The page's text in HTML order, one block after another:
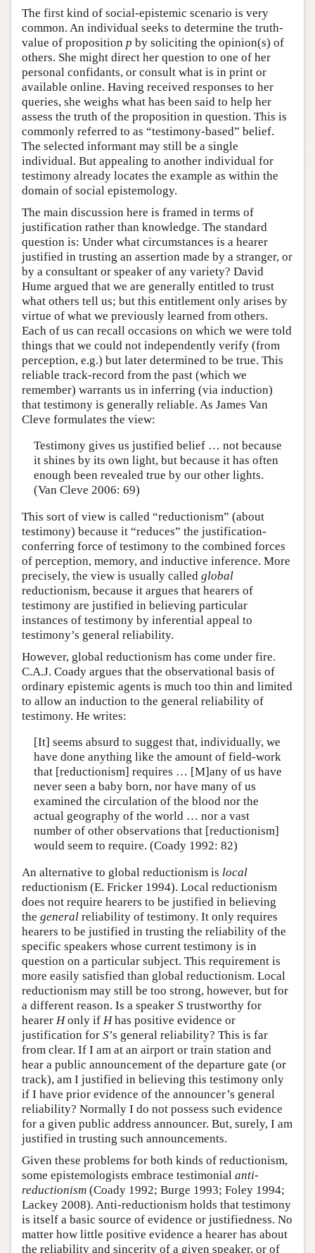
The first kind of social-epistemic scenario is very
common. An individual seeks to determine the truth-
value of proposition p by soliciting the opinion(s) of
others. She might direct her question to one of her
personal confidants, or consult what is in print or
available online. Having received responses to her
queries, she weighs what has been said to help her
assess the truth of the proposition in question. This is
commonly referred to as “testimony-based” belief.
The selected informant may still be a single
individual. But appealing to another individual for
testimony already locates the example as within the
domain of social epistemology.
The main discussion here is framed in terms of
justification rather than knowledge. The standard
question is: Under what circumstances is a hearer
justified in trusting an assertion made by a stranger, or
by a consultant or speaker of any variety? David
Hume argued that we are generally entitled to trust
what others tell us; but this entitlement only arises by
virtue of what we previously learned from others.
Each of us can recall occasions on which we were told
things that we could not independently verify (from
perception, e.g.) but later determined to be true. This
reliable track-record from the past (which we
remember) warrants us in inferring (via induction)
that testimony is generally reliable. As James Van
Cleve formulates the view:
Testimony gives us justified belief … not because
it shines by its own light, but because it has often
enough been revealed true by our other lights.
(Van Cleve 2006: 69)
This sort of view is called “reductionism” (about
testimony) because it “reduces” the justification-
conferring force of testimony to the combined forces
of perception, memory, and inductive inference. More
precisely, the view is usually called global
reductionism, because it argues that hearers of
testimony are justified in believing particular
instances of testimony by inferential appeal to
testimony’s general reliability.
However, global reductionism has come under fire.
C.A.J. Coady argues that the observational basis of
ordinary epistemic agents is much too thin and limited
to allow an induction to the general reliability of
testimony. He writes:
[It] seems absurd to suggest that, individually, we
have done anything like the amount of field-work
that [reductionism] requires … [M]any of us have
never seen a baby born, nor have many of us
examined the circulation of the blood nor the
actual geography of the world … nor a vast
number of other observations that [reductionism]
would seem to require. (Coady 1992: 82)
An alternative to global reductionism is local
reductionism (E. Fricker 1994). Local reductionism
does not require hearers to be justified in believing
the general reliability of testimony. It only requires
hearers to be justified in trusting the reliability of the
specific speakers whose current testimony is in
question on a particular subject. This requirement is
more easily satisfied than global reductionism. Local
reductionism may still be too strong, however, but for
a different reason. Is a speaker S trustworthy for
hearer Honly if Hhas positive evidence or
justification for S’s general reliability? This is far
from clear. If I am at an airport or train station and
hear a public announcement of the departure gate (or
track), am I justified in believing this testimony only
if I have prior evidence of the announcer’s general
reliability? Normally I do not possess such evidence
for a given public address announcer. But, surely, I am
justified in trusting such announcements.
Given these problems for both kinds of reductionism,
some epistemologists embrace testimonial anti-
reductionism (Coady 1992; Burge 1993; Foley 1994;
Lackey 2008). Anti-reductionism holds that testimony
is itself a basic source of evidence or justifiedness. No
matter how little positive evidence a hearer has about
the reliability and sincerity of a given speaker, or of